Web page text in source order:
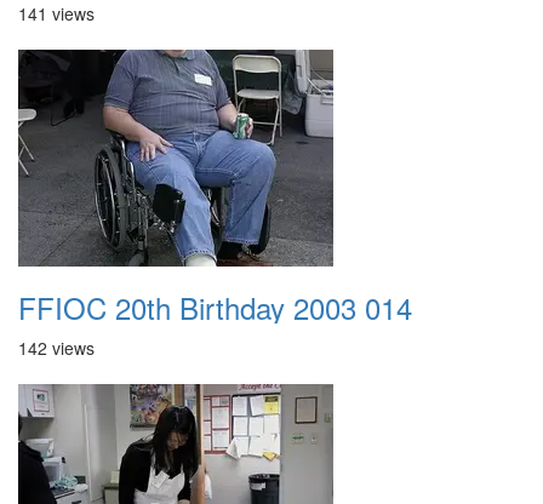
141 views
FFIOC 20th Birthday 2003 014
142 views